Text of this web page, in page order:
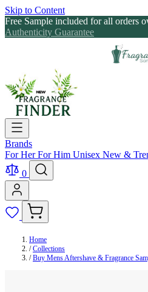
Skip to Content
Free Sample included for all orders
Authenticity Guarantee
Brands
For HerFor Him Unisex New &
0
Home
/ Collections
/ Buy Mens Aftershave & Fragrance